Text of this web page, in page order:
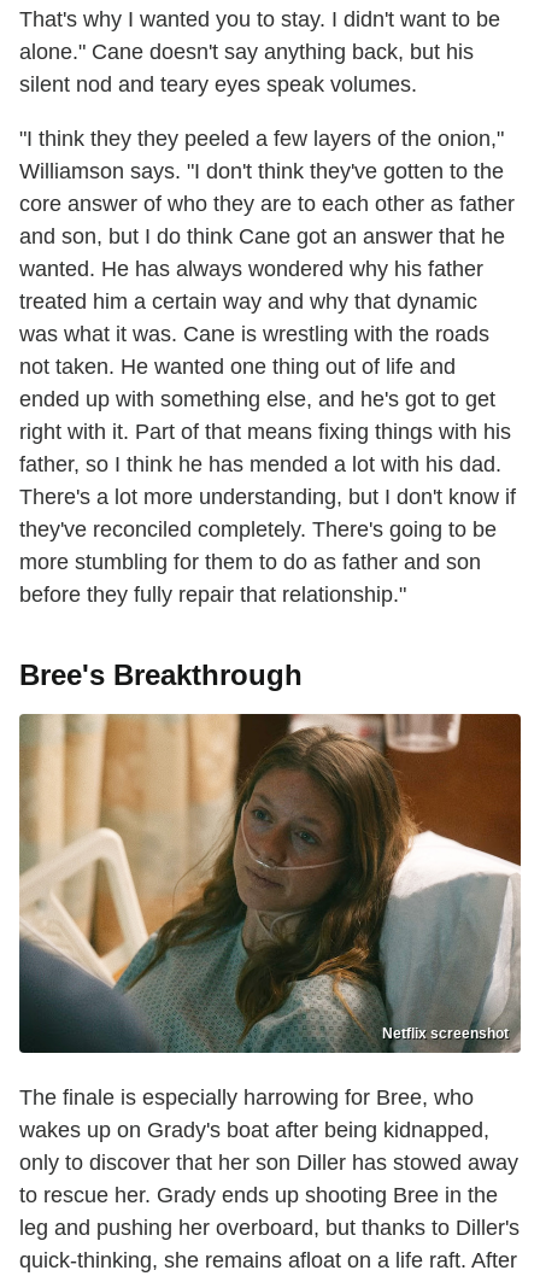
That's why I wanted you to stay. I didn't want to be
alone." Cane doesn't say anything back, but his
silent nod and teary eyes speak volumes.
"I think they they peeled a few layers of the onion,"
Williamson says. "I don't think they've gotten to the
core answer of who they are to each other as father
and son, but I do think Cane got an answer that he
wanted. He has always wondered why his father
treated him a certain way and why that dynamic
was what it was. Cane is wrestling with the roads
not taken. He wanted one thing out of life and
ended up with something else, and he's got to get
right with it. Part of that means fixing things with his
father, so I think he has mended a lot with his dad.
There's a lot more understanding, but I don't know if
they've reconciled completely. There's going to be
more stumbling for them to do as father and son
before they fully repair that relationship."
Bree's Breakthrough
Netflix screenshot
The finale is especially harrowing for Bree, who
wakes up on Grady's boat after being kidnapped,
only to discover that her son Diller has stowed away
to rescue her. Grady ends up shooting Bree in the
leg and pushing her overboard, but thanks to Diller's
quick-thinking, she remains afloat on a life raft. After